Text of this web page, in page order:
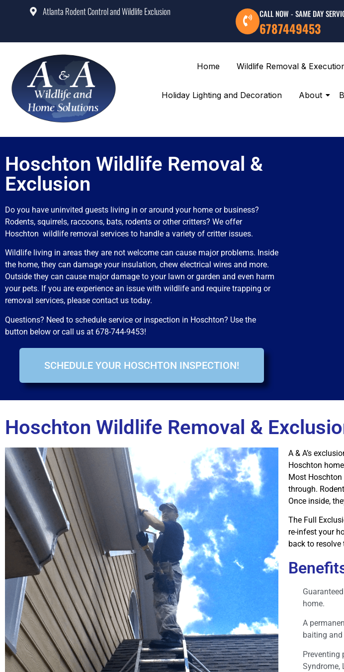
Atlanta Rodent Control and Wildlife Exclusion CALL NOW - SAME DAY
6787449453
Home Wildlife Removal &
Holiday Lighting and Decoration About
Hoschton Wildlife Removal &
Exclusion
Do you have uninvited guests living in or around your home or business?
Rodents, squirrels, raccoons, bats, rodents or other critters? We offer
Hoschton wildlife removal services to handle a variety of critter issues.
Wildlife living in areas they are not welcome can cause major problems. Inside
the home, they can damage your insulation, chew electrical wires and more.
Outside they can cause major damage to your lawn or garden and even harm
your pets. If you are experience an issue with wildlife and require trapping or
removal services, please contact us today.
Questions? Need to schedule service or inspection in Hoschton? Use the
button below or call us at 678-744-9453!
SCHEDULE YOUR HOSCHTON INSPECTION!
Hoschton Wildlife Removal &
A & A’s
Hoschton
Most
through.
Once inside,
The Full
re-infest your
back to
home.
A
baiting
Preventing
Syndrome,